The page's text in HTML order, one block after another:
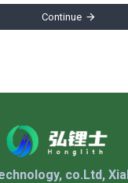
Continue
co.Ltd,